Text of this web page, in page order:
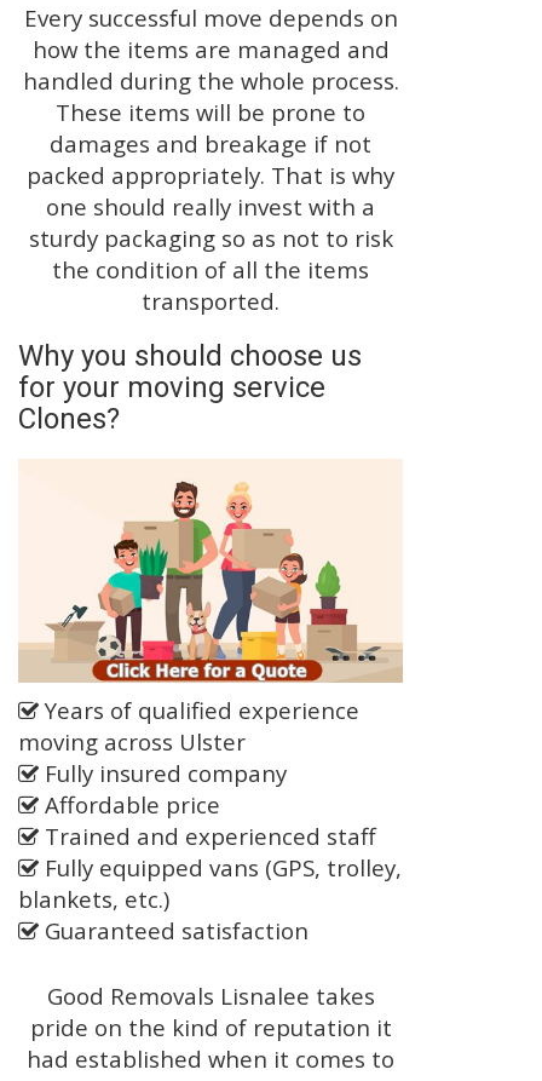
Every successful move depends on
how the items are managed and
handled during the whole process.
These items will be prone to
damages and breakage if not
packed appropriately. That is why
one should really invest with a
sturdy packaging so as not to risk
the condition of all the items
transported.
Why you should choose us
for your moving service
Clones?
Years of qualified experience
moving across Ulster
Fully insured company
Affordable price
Trained and experienced staff
Fully equipped vans (GPS, trolley,
blankets, etc.)
Guaranteed satisfaction
Good Removals Lisnalee takes
pride on the kind of reputation it
had established when it comes to